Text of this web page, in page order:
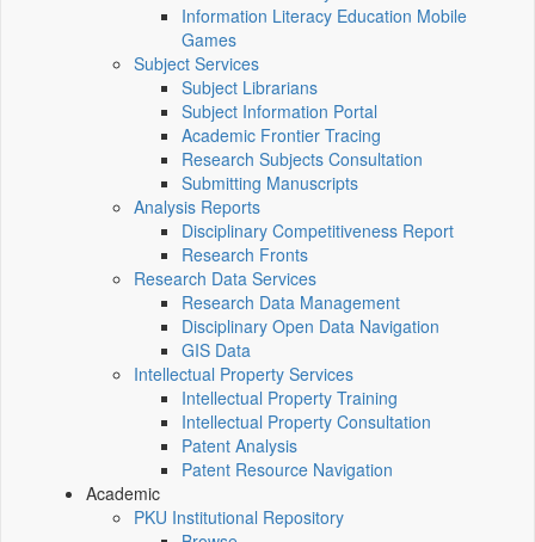
Information Literacy Education Mobile
Games
Subject Services
Subject Librarians
Subject Information Portal
Academic Frontier Tracing
Research Subjects Consultation
Submitting Manuscripts
Analysis Reports
Disciplinary Competitiveness Report
Research Fronts
Research Data Services
Research Data Management
Disciplinary Open Data Navigation
GIS Data
Intellectual Property Services
Intellectual Property Training
Intellectual Property Consultation
Patent Analysis
Patent Resource Navigation
Academic
PKU Institutional Repository